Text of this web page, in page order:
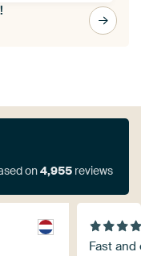
on4,955 reviews
Fast